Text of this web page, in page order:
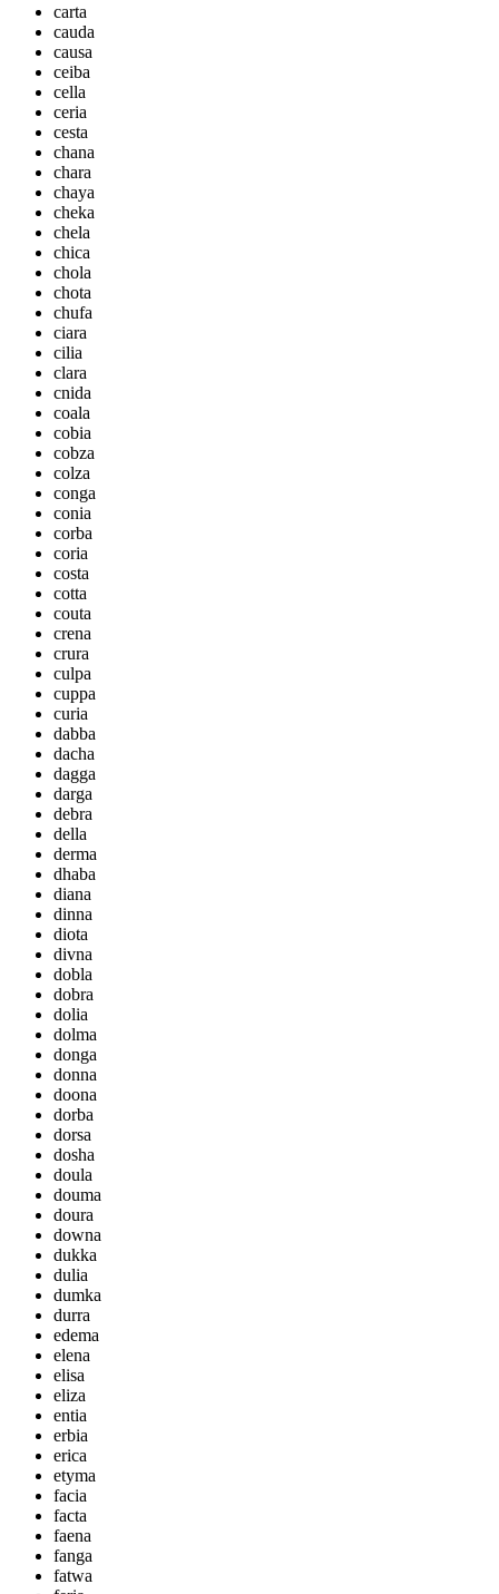
carta
cauda
causa
ceiba
cella
ceria
cesta
chana
chara
chaya
cheka
chela
chica
chola
chota
chufa
ciara
cilia
clara
cnida
coala
cobia
cobza
colza
conga
conia
corba
coria
costa
cotta
couta
crena
crura
culpa
cuppa
curia
dabba
dacha
dagga
darga
debra
della
derma
dhaba
diana
dinna
diota
divna
dobla
dobra
dolia
dolma
donga
donna
doona
dorba
dorsa
dosha
doula
douma
doura
downa
dukka
dulia
dumka
durra
edema
elena
elisa
eliza
entia
erbia
erica
etyma
facia
facta
faena
fanga
fatwa